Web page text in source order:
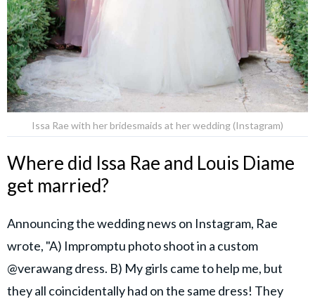
Issa Rae with her bridesmaids at her wedding (Instagram)
Where did Issa Rae and Louis Diame
get married?
Announcing the wedding news on Instagram, Rae
wrote, "A) Impromptu photo shoot in a custom
@verawang dress. B) My girls came to help me, but
they all coincidentally had on the same dress! They